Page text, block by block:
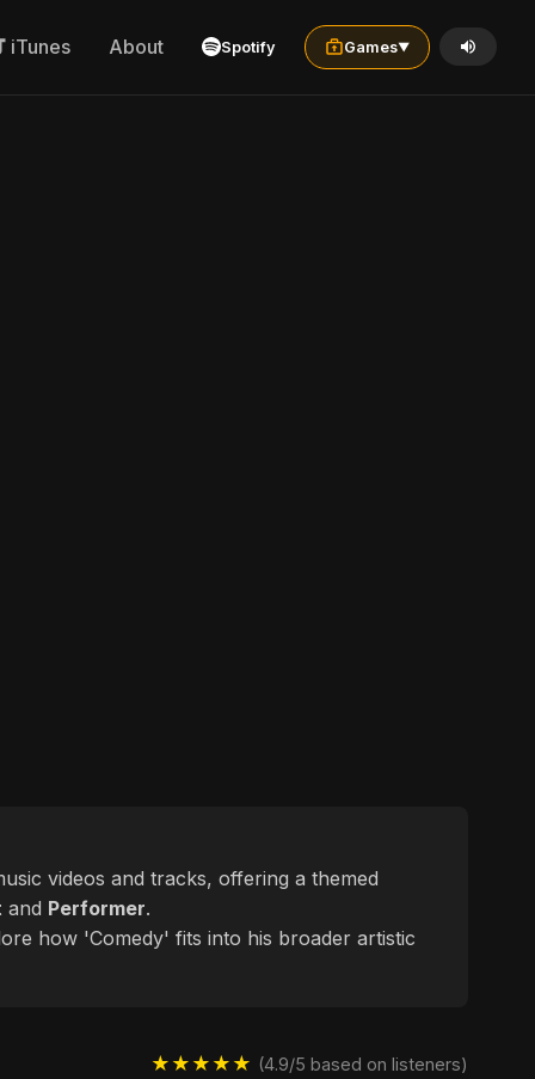
iTunes About Spotify Games▼
videos and tracks, offering a themed
and Performer.
how 'Comedy' fits into his broader artistic
★★★★★ (4.9/5 based on listeners)